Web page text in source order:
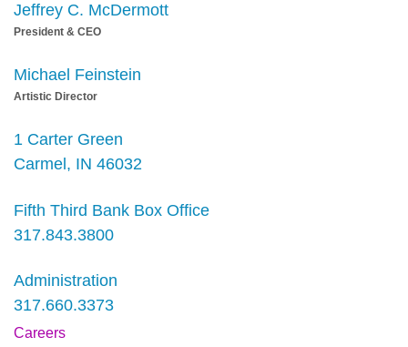
Jeffrey C. McDermott
President & CEO
Michael Feinstein
Artistic Director
1 Carter Green
Carmel, IN 46032
Fifth Third Bank Box Office
317.843.3800
Administration
317.660.3373
Careers